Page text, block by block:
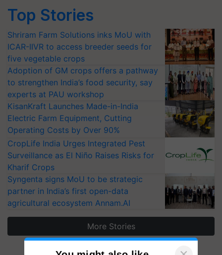
Top Stories
Shriram Farm Solutions inks MoU with
ICAR-IIVR to access breeder seeds for
five vegetable crops
Adoption of GM crops offers a pathway
to strengthen India’s food security, say
experts at PAU workshop
KisanKraft Launches Made-in-India
Electric Farm Equipment, Cutting
Operating Costs by Over 90%
CropLife India Urges Integrated Pest
Surveillance as El Niño Raises Risks for
Kharif Crops
Syngenta signs MoU to be strategic
partner in India’s first open-data
agricultural ecosystem Annam.AI
More Stories